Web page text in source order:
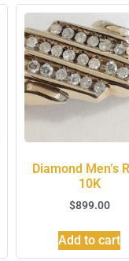
Diamond Men’s
10K
$899.00
Add to cart